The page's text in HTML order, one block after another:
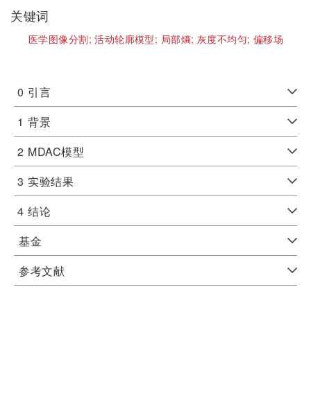
关键词
医学图像分割;活动轮廓模型; 局部熵; 灰度不均匀; 偏移场
0 引言
1 背景
2 MDAC模型
3 实验结果
4 结论
基金
参考文献